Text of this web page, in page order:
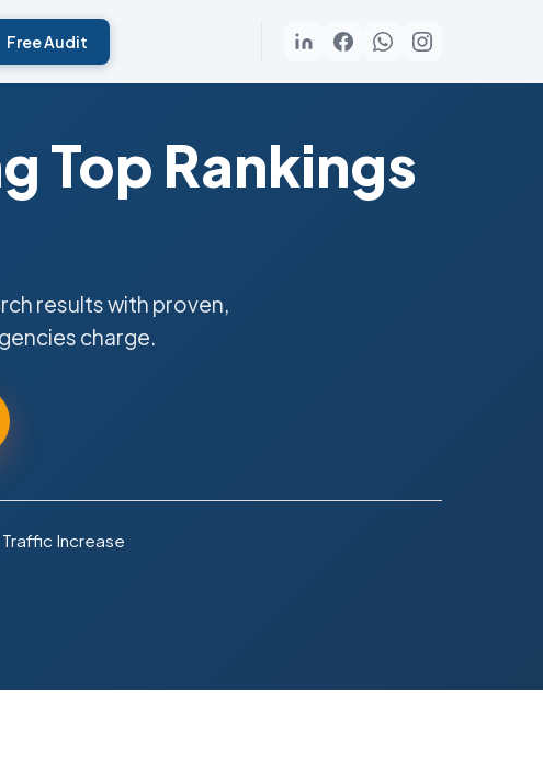
Free Audit
Top Rankings
results with proven,
charge.
Increase